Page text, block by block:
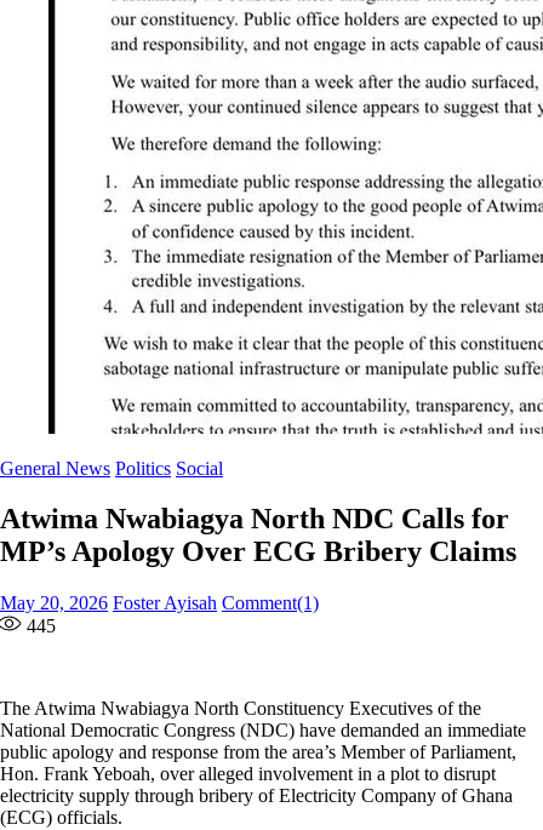
General News Politics Social
Atwima Nwabiagya North NDC Calls for
MP’s Apology Over ECG Bribery Claims
Posted
on
May 20, 2026 Author
Foster Ayisah Comment(1)
445
The Atwima Nwabiagya North Constituency Executives of the
National Democratic Congress (NDC) have demanded an immediate
public apology and response from the area’s Member of Parliament,
Hon. Frank Yeboah, over alleged involvement in a plot to disrupt
electricity supply through bribery of Electricity Company of Ghana
(ECG) officials.